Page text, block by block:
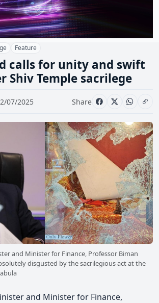
Feature
calls for unity and swift
Shiv Temple sacrilege
07/2025 Share
and Minister for Finance, Professor Biman
disgusted by the sacrilegious act at the
and Minister for Finance,